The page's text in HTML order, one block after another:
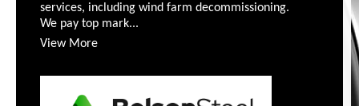
services, including wind farm decommissioning.
We pay top mark...
View More